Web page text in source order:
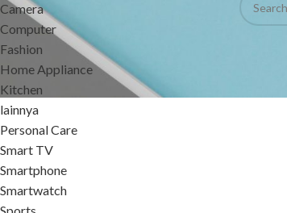
Camera
Computer
Fashion
Home Appliance
Kitchen
lainnya
Personal Care
Smart TV
Smartphone
Smartwatch